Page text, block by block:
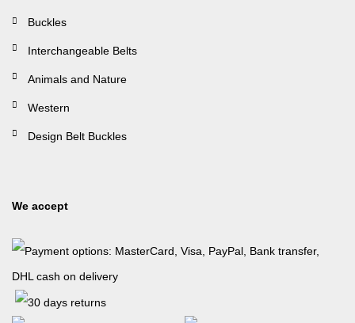
Buckles
Interchangeable Belts
Animals and Nature
Western
Design Belt Buckles
We accept